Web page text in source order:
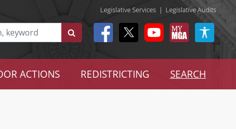
Legislative Services | Legislative Audits
ACTIONS REDISTRICTING SEARCH